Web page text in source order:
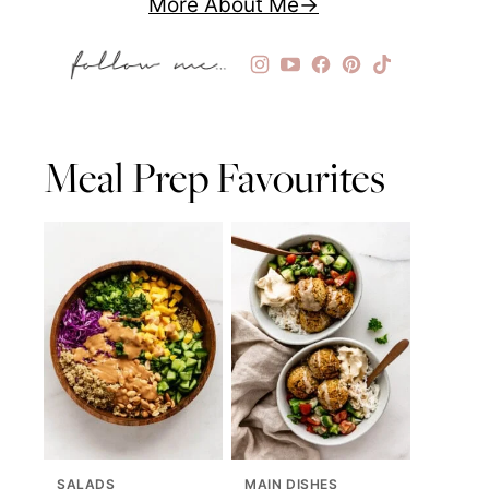
Meal Prep Favourites
SALADS MAIN DISHES